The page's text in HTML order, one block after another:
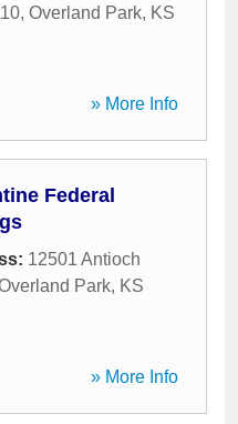
, Overland Park, KS
» More Info
Federal
12501 Antioch
Park, KS
» More Info